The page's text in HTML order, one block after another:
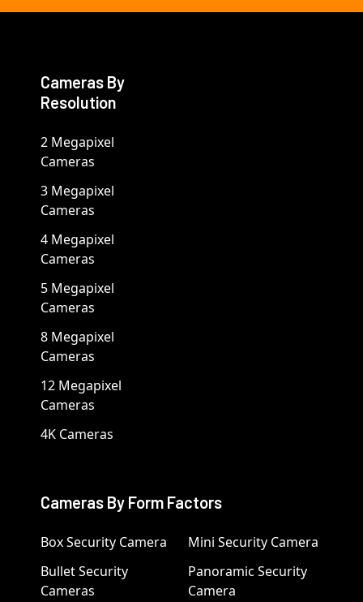
Cameras By
Resolution
2 Megapixel
Cameras
3 Megapixel
Cameras
4 Megapixel
Cameras
5 Megapixel
Cameras
8 Megapixel
Cameras
12 Megapixel
Cameras
4K Cameras
Cameras By Form Factors
Box Security Camera
Bullet Security
Cameras
Mini Security Camera
Panoramic Security
Camera